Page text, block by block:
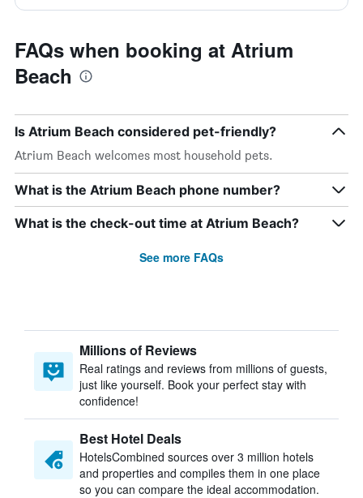
FAQs when booking at Atrium
Beach
Is Atrium Beach considered pet-friendly?
Atrium Beach welcomes most household pets.
What is the Atrium Beach phone number?
What is the check-out time at Atrium Beach?
See more FAQs
Millions of Reviews
Real ratings and reviews from millions of guests,
just like yourself. Book your perfect stay with
confidence!
Best Hotel Deals
HotelsCombined sources over 3 million hotels
and properties and compiles them in one place
so you can compare the ideal accommodation.